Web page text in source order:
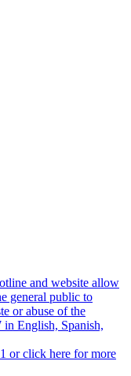
and website allow
general public to
or abuse of the
in English, Spanish,
or click here for more